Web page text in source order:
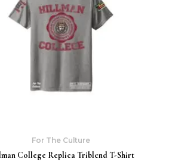
For The Culture
College Replica Triblend T-Shirt